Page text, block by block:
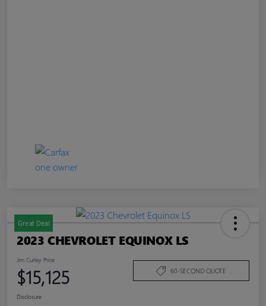
Great Deal
2023 CHEVROLET EQUINOX LS
Jim Curley Price
$15,125 60-SECOND QUOTE
Disclosure